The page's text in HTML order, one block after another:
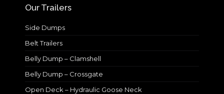
Our Trailers
Side Dumps
Belt Trailers
Belly Dump – Clamshell
Belly Dump – Crossgate
Open Deck – Hydraulic Goose Neck